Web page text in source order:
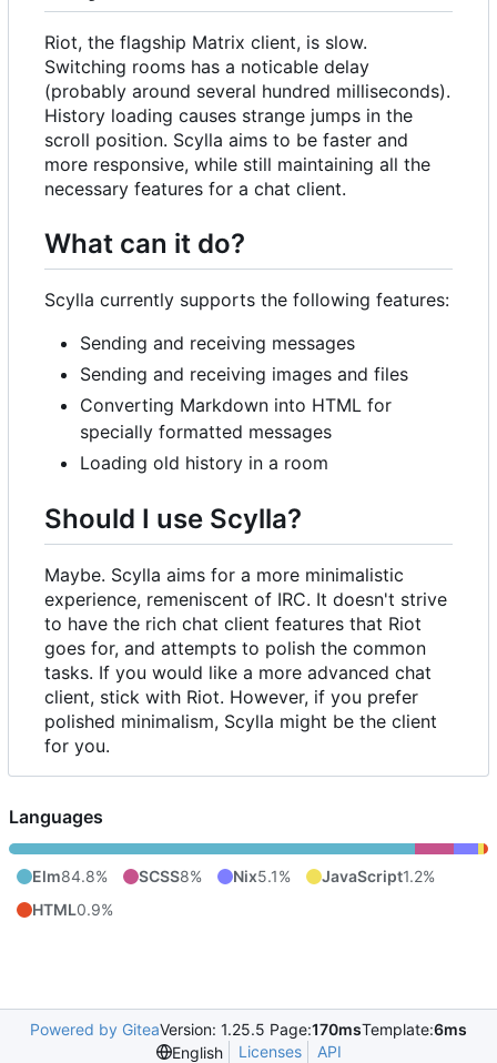
Riot, the flagship Matrix client, is slow.
Switching rooms has a noticable delay
(probably around several hundred milliseconds).
History loading causes strange jumps in the
scroll position. Scylla aims to be faster and
more responsive, while still maintaining all the
necessary features for a chat client.
What can it do?
Scylla currently supports the following features:
Sending and receiving messages
Sending and receiving images and files
Converting Markdown into HTML for
specially formatted messages
Loading old history in a room
Should I use Scylla?
Maybe. Scylla aims for a more minimalistic
experience, remeniscent of IRC. It doesn't strive
to have the rich chat client features that Riot
goes for, and attempts to polish the common
tasks. If you would like a more advanced chat
client, stick with Riot. However, if you prefer
polished minimalism, Scylla might be the client
for you.
Languages
Elm84.8% SCSS8% Nix5.1% JavaScript1.2%
HTML0.9%
Powered by GiteaVersion: 1.25.5 Page:170msTemplate:6ms
English
Licenses API